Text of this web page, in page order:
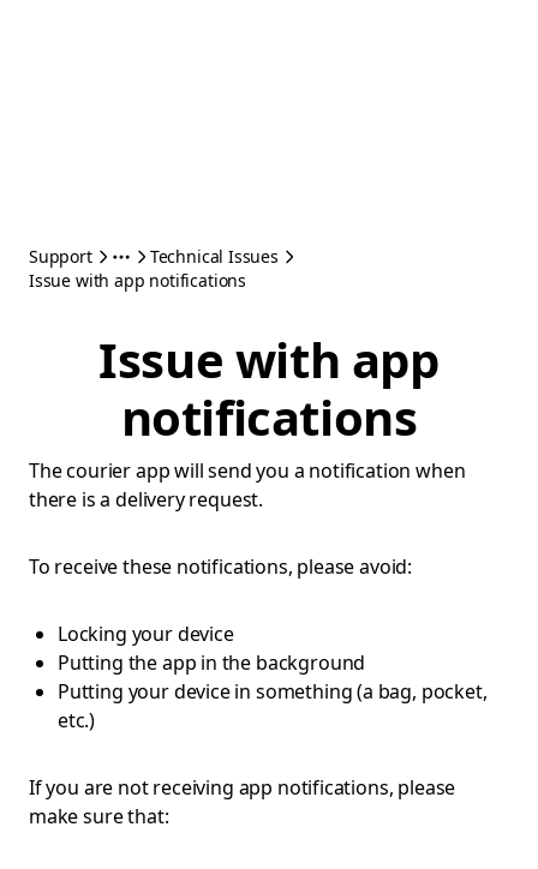
Support
Technical Issues
Issue with app notifications
Issue with app
notifications
The courier app will send you a notification when
there is a delivery request.
To receive these notifications, please avoid:
Locking your device
Putting the app in the background
Putting your device in something (a bag, pocket,
etc.)
If you are not receiving app notifications, please
make sure that: